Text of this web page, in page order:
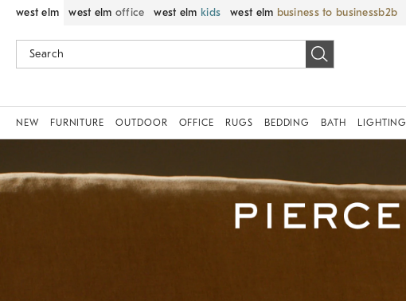
west elm west elm office west elm kids west elm business to business
NEW FURNITURE OUTDOOR OFFICE RUGS BEDDING BATH LIGHTING